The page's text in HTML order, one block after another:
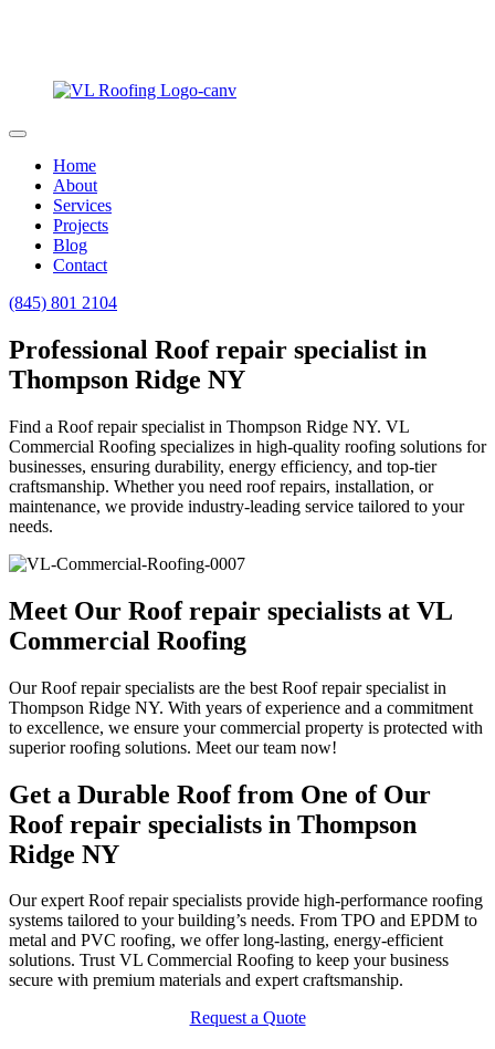
Home
About
Services
Projects
Blog
Contact
(845) 801 2104
Professional Roof repair specialist in
Thompson Ridge NY
Find a Roof repair specialist in Thompson Ridge NY. VL
Commercial Roofing specializes in high-quality roofing solutions for
businesses, ensuring durability, energy efficiency, and top-tier
craftsmanship. Whether you need roof repairs, installation, or
maintenance, we provide industry-leading service tailored to your
needs.
Meet Our Roof repair specialists at VL
Commercial Roofing
Our Roof repair specialists are the best Roof repair specialist in
Thompson Ridge NY. With years of experience and a commitment
to excellence, we ensure your commercial property is protected with
superior roofing solutions. Meet our team now!
Get a Durable Roof from One of Our
Roof repair specialists in Thompson
Ridge NY
Our expert Roof repair specialists provide high-performance roofing
systems tailored to your building’s needs. From TPO and EPDM to
metal and PVC roofing, we offer long-lasting, energy-efficient
solutions. Trust VL Commercial Roofing to keep your business
secure with premium materials and expert craftsmanship.
Request a Quote